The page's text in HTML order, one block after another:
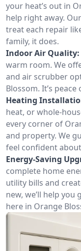
your heat’s out in
help right away.
treat each repair
family, it does.
Indoor Air Quality:
warm room. We
and air scrubber
Blossom. It’s
Heating
heat, or whole-
every corner of
and property. We
feel confident
Energy-Saving
complete home
utility bills and
new, we’ll help
here in Orange